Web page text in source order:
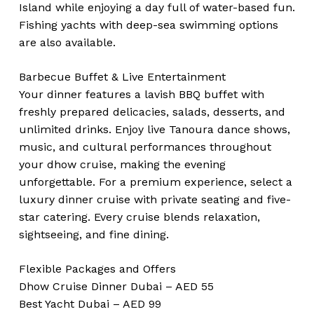
Island while enjoying a day full of water-based fun.
Fishing yachts with deep-sea swimming options
are also available.
Barbecue Buffet & Live Entertainment
Your dinner features a lavish BBQ buffet with
freshly prepared delicacies, salads, desserts, and
unlimited drinks. Enjoy live Tanoura dance shows,
music, and cultural performances throughout
your dhow cruise, making the evening
unforgettable. For a premium experience, select a
luxury dinner cruise with private seating and five-
star catering. Every cruise blends relaxation,
sightseeing, and fine dining.
Flexible Packages and Offers
Dhow Cruise Dinner Dubai – AED 55
Best Yacht Dubai – AED 99